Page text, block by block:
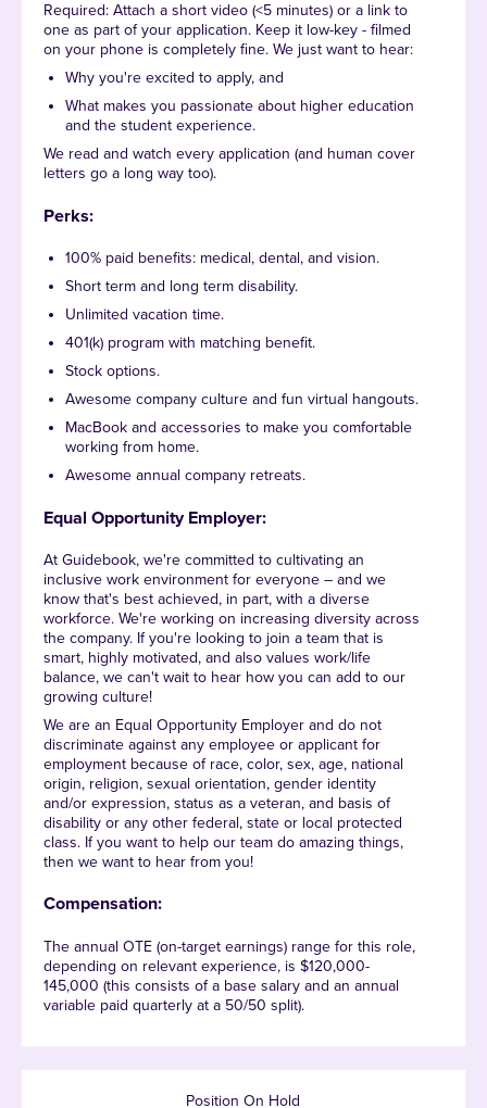
Required: Attach a short video (<5 minutes) or a link to
one as part of your application. Keep it low-key - filmed
on your phone is completely fine. We just want to hear:
Why you're excited to apply, and
What makes you passionate about higher education
and the student experience.
We read and watch every application (and human cover
letters go a long way too).
Perks:
100% paid benefits: medical, dental, and vision.
Short term and long term disability.
Unlimited vacation time.
401(k) program with matching benefit.
Stock options.
Awesome company culture and fun virtual hangouts.
MacBook and accessories to make you comfortable
working from home.
Awesome annual company retreats.
Equal Opportunity Employer:
At Guidebook, we're committed to cultivating an
inclusive work environment for everyone – and we
know that's best achieved, in part, with a diverse
workforce. We're working on increasing diversity across
the company. If you're looking to join a team that is
smart, highly motivated, and also values work/life
balance, we can't wait to hear how you can add to our
growing culture!
We are an Equal Opportunity Employer and do not
discriminate against any employee or applicant for
employment because of race, color, sex, age, national
origin, religion, sexual orientation, gender identity
and/or expression, status as a veteran, and basis of
disability or any other federal, state or local protected
class. If you want to help our team do amazing things,
then we want to hear from you!
Compensation:
The annual OTE (on-target earnings) range for this role,
depending on relevant experience, is $120,000-
145,000 (this consists of a base salary and an annual
variable paid quarterly at a 50/50 split).
Position On Hold